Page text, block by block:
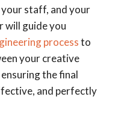
staff, and your
will guide you
processto
your creative
the final
and perfectly